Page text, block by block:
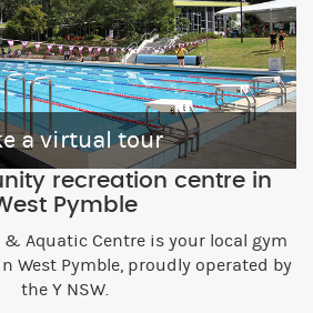
a virtual tour
recreation centre in
Pymble
Aquatic Centre is your local gym
West Pymble, proudly operated by
the Y NSW.